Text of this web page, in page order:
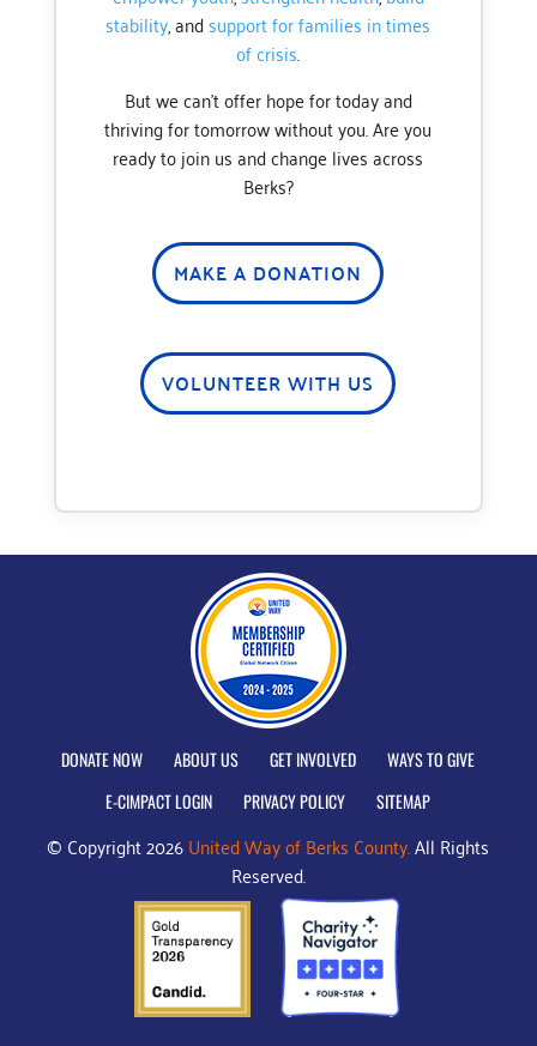
stability, andsupport for families in times
of crisis.
But we can’t offer hope for today and
thriving for tomorrow without you. Are you
ready to join us and change lives across
Berks?
MAKE A DONATION
VOLUNTEER WITH US
DONATE NOW ABOUT US GET INVOLVED
WAYS TO GIVE
E-CIMPACT LOGIN
PRIVACY POLICY SITEMAP
© Copyright 2026United Way of Berks County.All Rights
Reserved.